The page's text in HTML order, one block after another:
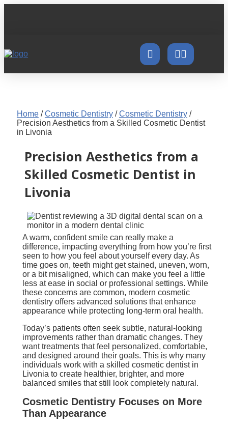
Home/Cosmetic Dentistry/Cosmetic Dentistry/
Precision Aesthetics from a Skilled Cosmetic Dentist
in Livonia
Precision Aesthetics from a
Skilled Cosmetic Dentist in
Livonia
A warm, confident smile can really make a
difference, impacting everything from how you’re first
seen to how you feel about yourself every day. As
time goes on, teeth might get stained, uneven, worn,
or a bit misaligned, which can make you feel a little
less at ease in social or professional settings. While
these concerns are common, modern cosmetic
dentistry offers advanced solutions that enhance
appearance while protecting long-term oral health.
Today’s patients often seek subtle, natural-looking
improvements rather than dramatic changes. They
want treatments that feel personalized, comfortable,
and designed around their goals. This is why many
individuals work with a skilled cosmetic dentist in
Livonia to create healthier, brighter, and more
balanced smiles that still look completely natural.
Cosmetic Dentistry Focuses on More
Than Appearance